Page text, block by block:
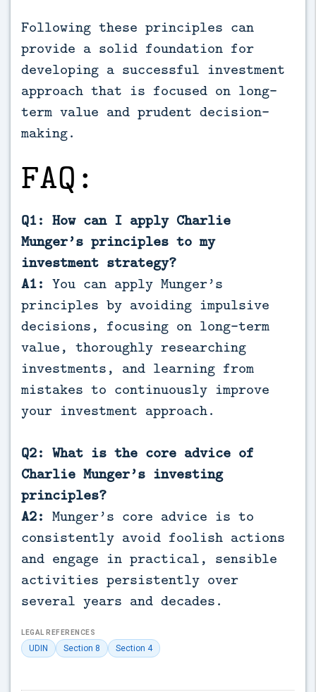
Following these principles can
provide a solid foundation for
developing a successful investment
approach that is focused on long-
term value and prudent decision-
making.
FAQ:
Q1: How can I apply Charlie
Munger’s principles to my
investment strategy?
A1: You can apply Munger’s
principles by avoiding impulsive
decisions, focusing on long-term
value, thoroughly researching
investments, and learning from
mistakes to continuously improve
your investment approach.
Q2: What is the core advice of
Charlie Munger’s investing
principles?
A2: Munger’s core advice is to
consistently avoid foolish actions
and engage in practical, sensible
activities persistently over
several years and decades.
LEGAL REFERENCES
UDIN Section 8 Section 4